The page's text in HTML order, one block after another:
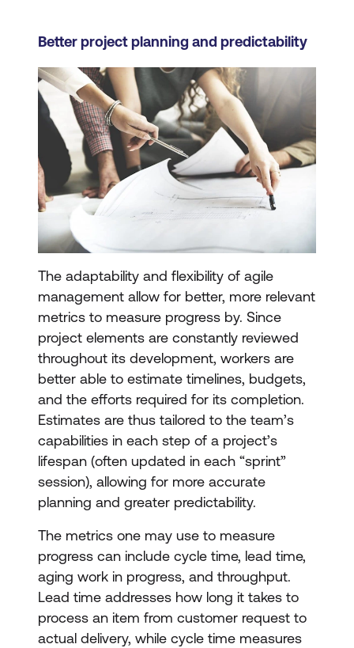
Better project planning and predictability
The adaptability and flexibility of agile
management allow for better, more relevant
metrics to measure progress by. Since
project elements are constantly reviewed
throughout its development, workers are
better able to estimate timelines, budgets,
and the efforts required for its completion.
Estimates are thus tailored to the team’s
capabilities in each step of a project’s
lifespan (often updated in each “sprint”
session), allowing for more accurate
planning and greater predictability.
The metrics one may use to measure
progress can include cycle time, lead time,
aging work in progress, and throughput.
Lead time addresses how long it takes to
process an item from customer request to
actual delivery, while cycle time measures